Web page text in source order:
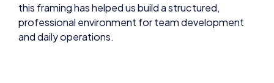
this framing has helped us build a structured,
professional environment for team development
and daily operations.